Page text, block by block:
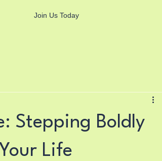
Join Us Today
Stepping Boldly
Life